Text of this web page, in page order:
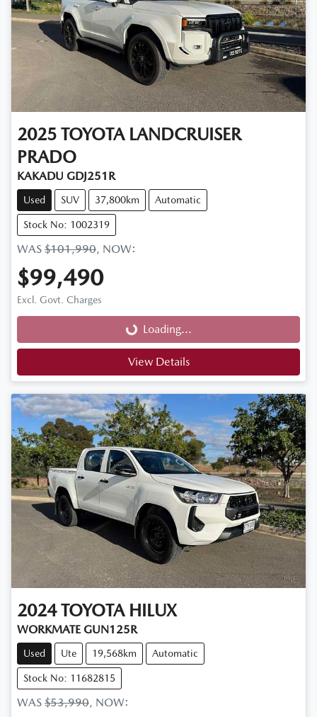
2025 TOYOTA LANDCRUISER
PRADO
KAKADU GDJ251R
Used SUV 37,800km Automatic
Stock No: 1002319
WAS $101,990, NOW:
$99,490
Excl. Govt. Charges Loading...Loading...
View Details
2024 TOYOTA HILUX
WORKMATE GUN125R
Used Ute 19,568km Automatic
Stock No: 11682815
WAS $53,990, NOW: